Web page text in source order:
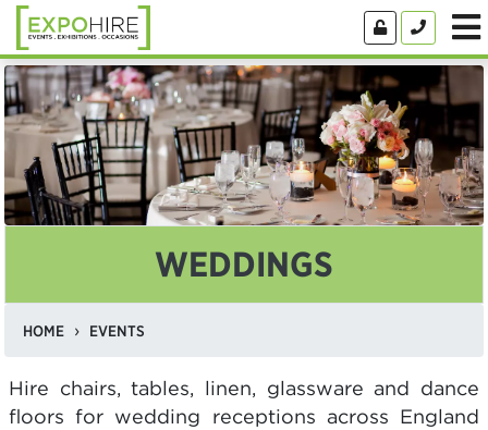
WEDDINGS
HOME EVENTS
Hire chairs, tables, linen, glassware and dance
floors for wedding receptions across England